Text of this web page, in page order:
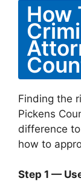
How
Finding the
Pickens
difference
how to
Step 1 —